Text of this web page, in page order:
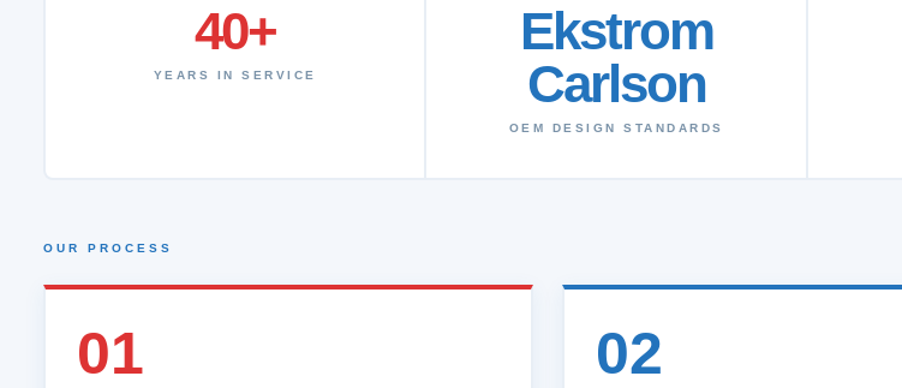
40+
YEARS IN SERVICE
Ekstrom
Carlson
OEM DESIGN STANDARDS
OUR PROCESS
01 02